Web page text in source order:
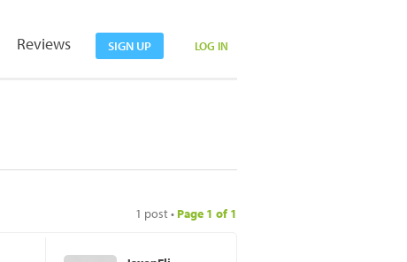
SIGN UP LOG IN
Reviews
1 post • Page 1 of 1